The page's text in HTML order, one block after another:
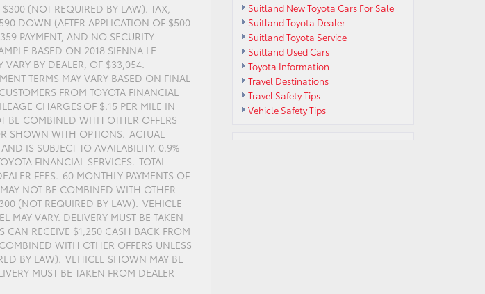
(NOT REQUIRED BY LAW). TAX,
DOWN (AFTER APPLICATION OF $500
PAYMENT, AND NO SECURITY
BASED ON 2018 SIENNA LE
BY DEALER, OF $33,054.
TERMS MAY VARY BASED ON FINAL
FROM TOYOTA FINANCIAL
CHARGES OF $.15 PER MILE IN
BE COMBINED WITH OTHER OFFERS
SHOWN WITH OPTIONS. ACTUAL
IS SUBJECT TO AVAILABILITY. 0.9%
FINANCIAL SERVICES. TOTAL
FEES. 60 MONTHLY PAYMENTS OF
NOT BE COMBINED WITH OTHER
(NOT REQUIRED BY LAW). VEHICLE
VARY. DELIVERY MUST BE TAKEN
CAN RECEIVE $1,250 CASH BACK FROM
WITH OTHER OFFERS UNLESS
BY LAW). VEHICLE SHOWN MAY BE
MUST BE TAKEN FROM DEALER
Suitland New Toyota Cars For Sale
Suitland Toyota Dealer
Suitland Toyota Service
Suitland Used Cars
Toyota Information
Travel Destinations
Travel Safety Tips
Vehicle Safety Tips